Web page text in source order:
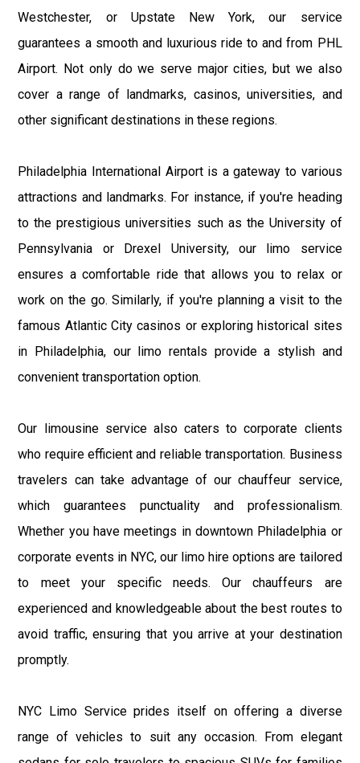
Westchester, or Upstate New York, our service
guarantees a smooth and luxurious ride to and from PHL
Airport. Not only do we serve major cities, but we also
cover a range of landmarks, casinos, universities, and
other significant destinations in these regions.
Philadelphia International Airport is a gateway to various
attractions and landmarks. For instance, if you're heading
to the prestigious universities such as the University of
Pennsylvania or Drexel University, our limo service
ensures a comfortable ride that allows you to relax or
work on the go. Similarly, if you're planning a visit to the
famous Atlantic City casinos or exploring historical sites
in Philadelphia, our limo rentals provide a stylish and
convenient transportation option.
Our limousine service also caters to corporate clients
who require efficient and reliable transportation. Business
travelers can take advantage of our chauffeur service,
which guarantees punctuality and professionalism.
Whether you have meetings in downtown Philadelphia or
corporate events in NYC, our limo hire options are tailored
to meet your specific needs. Our chauffeurs are
experienced and knowledgeable about the best routes to
avoid traffic, ensuring that you arrive at your destination
promptly.
NYC Limo Service prides itself on offering a diverse
range of vehicles to suit any occasion. From elegant